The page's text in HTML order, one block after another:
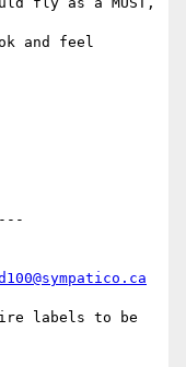
and feel
labels to be